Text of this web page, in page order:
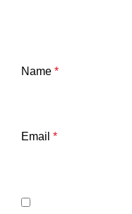
Name *
Email *